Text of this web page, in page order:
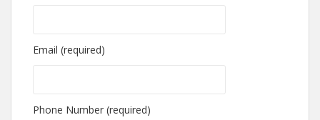
Email (required)
Phone Number (required)